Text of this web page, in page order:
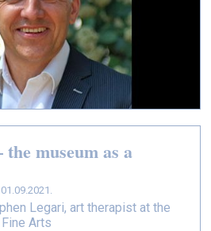
museum as a
Legari, art therapist at the
Arts